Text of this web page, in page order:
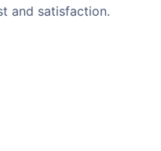
and satisfaction.